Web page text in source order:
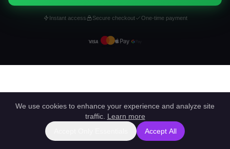
Instant access Secure checkout One-time payment
We use cookies to enhance your experience and analyze site
traffic. Learn more
Accept All